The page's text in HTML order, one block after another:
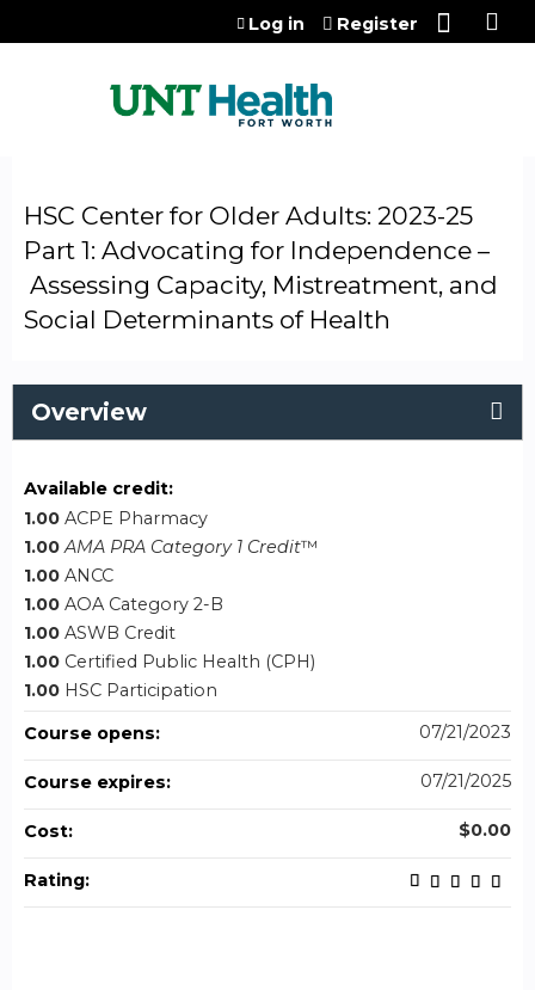
Jump to content
Log in Register
HSC Center for Older Adults: 2023-25
Part 1: Advocating for Independence –
Assessing Capacity, Mistreatment, and
Social Determinants of Health
Overview
Available credit:
1.00 ACPE Pharmacy
1.00 AMA PRA Category 1 Credit™
1.00 ANCC
1.00 AOA Category 2-B
1.00 ASWB Credit
1.00 Certified Public Health (CPH)
1.00 HSC Participation
Course opens:
07/21/2023
Course expires: 07/21/2025
Cost: $0.00
Rating: